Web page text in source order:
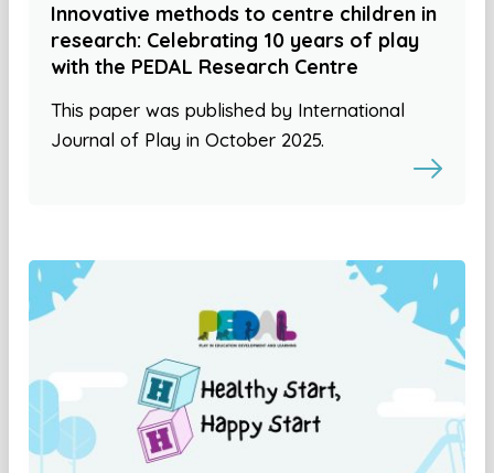
Innovative methods to centre children in
research: Celebrating 10 years of play
with the PEDAL Research Centre
This paper was published by International
Journal of Play in October 2025.